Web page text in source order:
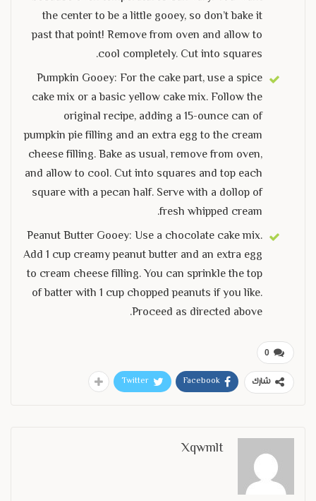
the center to be a little gooey, so don’t bake it
past that point! Remove from oven and allow to
cool completely. Cut into squares.
Pumpkin Gooey: For the cake part, use a spice
cake mix or a basic yellow cake mix. Follow the
original recipe, adding a 15-ounce can of
pumpkin pie filling and an extra egg to the cream
cheese filling. Bake as usual, remove from oven,
and allow to cool. Cut into squares and top each
square with a pecan half. Serve with a dollop of
fresh whipped cream.
Peanut Butter Gooey: Use a chocolate cake mix.
Add 1 cup creamy peanut butter and an extra egg
to cream cheese filling. You can sprinkle the top
of batter with 1 cup chopped peanuts if you like.
Proceed as directed above.
0
شارك Facebook
Twitter
Xqwmlt